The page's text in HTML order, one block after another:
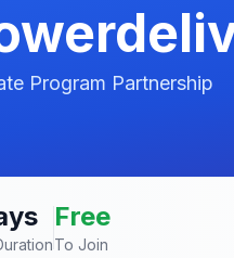
Program Partnership
Free
To Join